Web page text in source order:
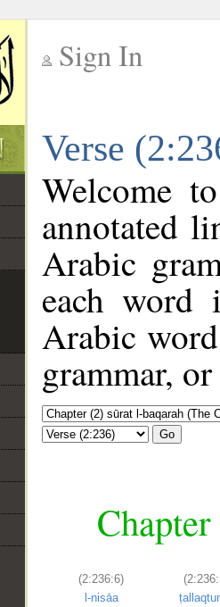
Sign In
Verse
Welcome
annotated
Arabic
each
Arabic
grammar,
Go
(2:236:6)
l-nisāa